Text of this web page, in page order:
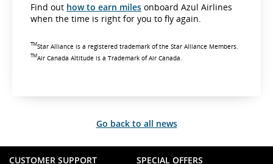
Find out how to earn miles onboard Azul Airlines
when the time is right for you to fly again.
TMStar Alliance is a registered trademark of the Star Alliance Members.
TMAir Canada Altitude is a Trademark of Air Canada.
Go back to all news
CUSTOMER SUPPORT SPECIAL OFFERS